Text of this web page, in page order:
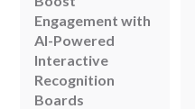
Engagement with
AI-Powered
Interactive
Recognition
Boards